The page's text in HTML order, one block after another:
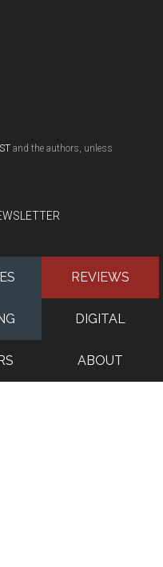
and the authors, unless
REVIEWS
DIGITAL
ABOUT